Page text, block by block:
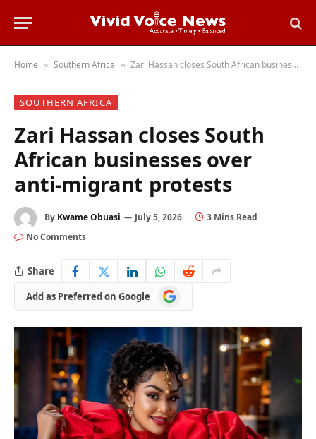
Home » Southern Africa » Zari Hassan closes South African businesses over anti-migrant protests
SOUTHERN AFRICA
Zari Hassan closes South
African businesses over
anti-migrant protests
By Kwame Obuasi July 5, 2026
3 Mins Read
No Comments
Share
Add as Preferred on Google
Add
as
Google